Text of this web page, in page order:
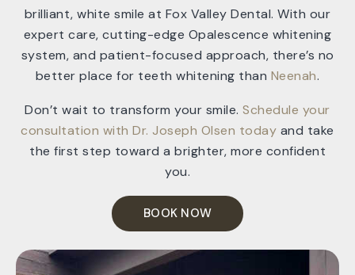
brilliant, white smile at Fox Valley Dental. With our
expert care, cutting-edge Opalescence whitening
system, and patient-focused approach, there’s no
better place for teeth whitening than Neenah.
Don’t wait to transform your smile. Schedule your
consultation with Dr. Joseph Olsen today and take
the first step toward a brighter, more confident
you.
BOOK NOW